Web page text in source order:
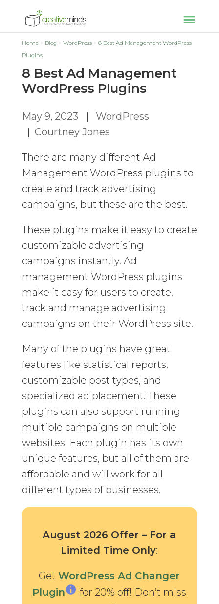
Home Blog WordPress
8 Best Ad Management WordPress
Plugins
8 Best Ad Management
WordPress Plugins
May 9, 2023 | WordPress
| Courtney Jones
There are many different Ad
Management WordPress plugins to
create and track advertising
campaigns, but these are the best.
These plugins make it easy to create
customizable advertising
campaigns instantly. Ad
management WordPress plugins
make it easy for users to create,
track and manage advertising
campaigns on their WordPress site.
Many of the plugins have great
features like statistical reports,
customizable post types, and
specialized ad placement. These
plugins can also support running
multiple campaigns on multiple
websites. Each plugin has its own
unique features, but all of them are
affordable and will work for all
different types of businesses.
August 2026 Offer – For a
Limited Time Only:
GetWordPress Ad Changer
Plugin
for 20% off! Don’t miss